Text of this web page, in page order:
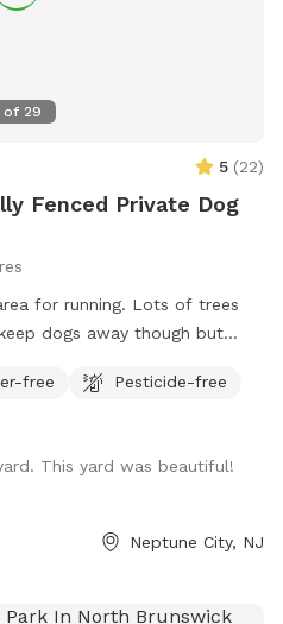
don’t hesitate to ask prior to
of 29
5 (22)
Fenced Private Dog
for running. Lots of trees
dogs away though but
free
Pesticide-free
This yard was beautiful!
Neptune City, NJ